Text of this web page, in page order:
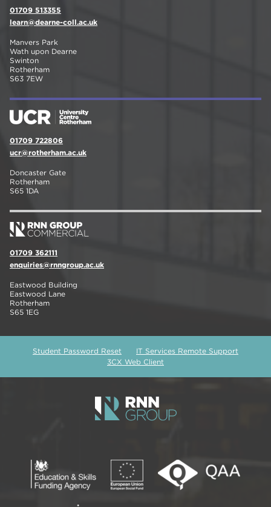
01709 513355
learn@dearne-coll.ac.uk
Manvers Park
Wath upon Dearne
Swinton
Rotherham
S63 7EW
01709 722806
ucr@rotherham.ac.uk
Doncaster Gate
Rotherham
S65 1DA
01709 362111
enquiries@rnngroup.ac.uk
Eastwood Building
Eastwood Lane
Rotherham
S65 1EG
Student Password Reset
IT Services Remote Support
3CX Web Client